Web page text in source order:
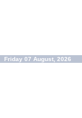
Friday 07 August, 2026